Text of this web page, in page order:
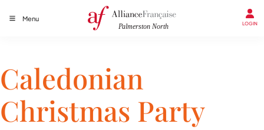
Menu
LOGIN
Caledonian
Christmas Party